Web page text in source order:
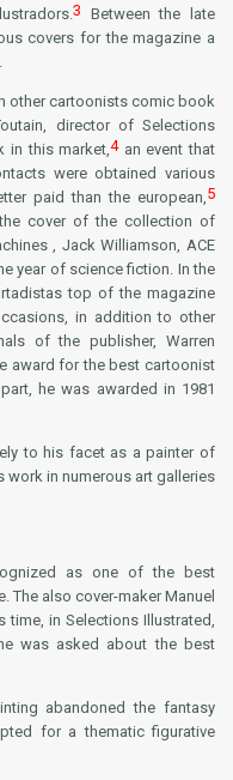
.3 Between the late
covers for the magazine a
.
other cartoonists comic book
director of Selections
in this market,4an event that
were obtained various
paid than the european,5
cover of the collection of
, Jack Williamson, ACE
year of science fiction. In the
top of the magazine
in addition to other
of the publisher, Warren
award for the best cartoonist
he was awarded in 1981
to his facet as a painter of
work in numerous art galleries
as one of the best
also cover-maker Manuel
time, in Selections Illustrated,
was asked about the best
abandoned the fantasy
for a thematic figurative